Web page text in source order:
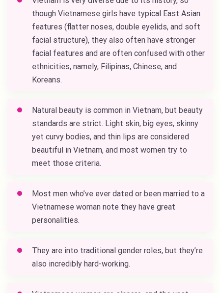
though Vietnamese girls have typical East Asian
features (flatter noses, double eyelids, and soft
facial structure), they also often have stronger
facial features and are often confused with other
ethnicities, namely, Filipinas, Chinese, and
Koreans.
Natural beauty is common in Vietnam, but beauty
standards are strict. Light skin, big eyes, skinny
yet curvy bodies, and thin lips are considered
beautiful in Vietnam, and most women try to
meet those criteria.
Most men who’ve ever dated or been married to a
Vietnamese woman note they have great
personalities.
They are into traditional gender roles, but they’re
also incredibly hard-working.